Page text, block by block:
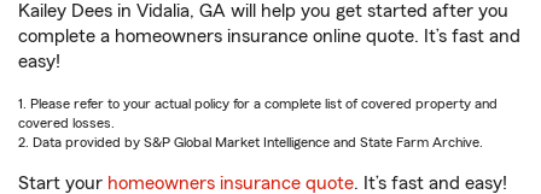
Kailey Dees in Vidalia, GA will help you get started after you
complete a homeowners insurance online quote. It’s fast and
easy!
1. Please refer to your actual policy for a complete list of covered property and
covered losses.
2. Data provided by S&P Global Market Intelligence and State Farm Archive.
Start your homeowners insurance quote. It’s fast and easy!